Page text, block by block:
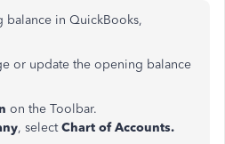
balance in QuickBooks,
or update the opening balance
on the Toolbar.
, selectChart of Accounts.